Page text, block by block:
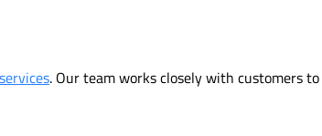
. Our team works closely with customers